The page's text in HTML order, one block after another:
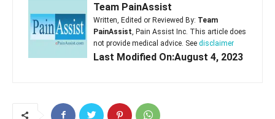
Team PainAssist
Written, Edited or Reviewed By: Team
PainAssist , Pain Assist Inc. This article does
not provide medical advice. See disclaimer
Last Modified On:August 4, 2023